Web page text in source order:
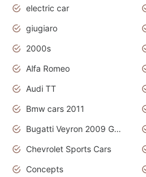
electric car
giugiaro
2000s
Alfa Romeo
Audi TT
Bmw cars 2011
Bugatti Veyron 2009 Grand Sport
Chevrolet Sports Cars
Concepts